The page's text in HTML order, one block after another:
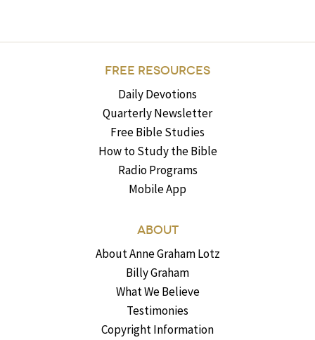
FREE RESOURCES
Daily Devotions
Quarterly Newsletter
Free Bible Studies
How to Study the Bible
Radio Programs
Mobile App
ABOUT
About Anne Graham Lotz
Billy Graham
What We Believe
Testimonies
Copyright Information